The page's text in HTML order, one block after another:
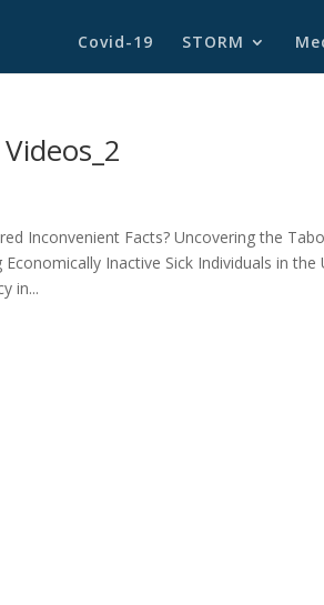
Covid-19 STORM
Inconvenient Facts? Uncovering the
Inactive Sick Individuals in
in...